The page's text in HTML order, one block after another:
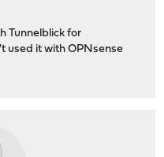
Tunnelblick for
used it with OPNsense